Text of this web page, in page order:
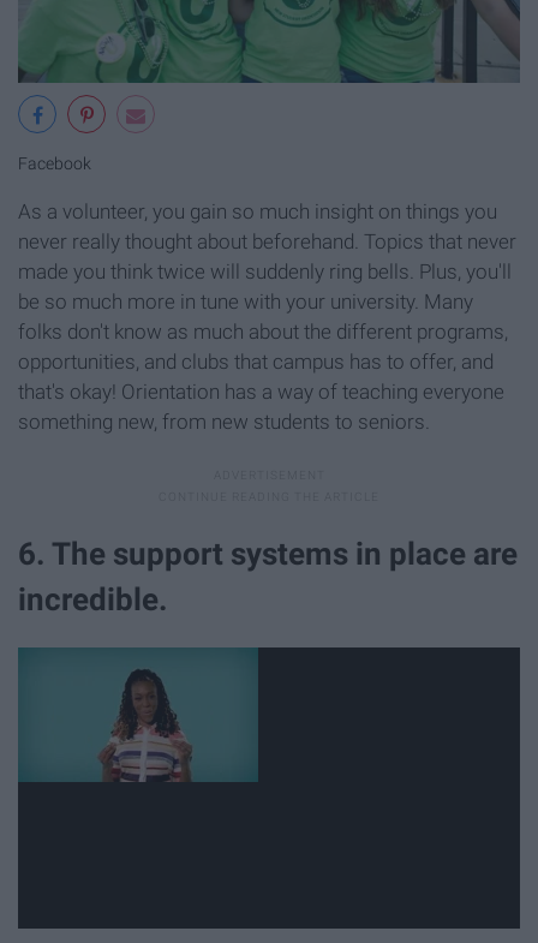
Facebook
As a volunteer, you gain so much insight on things you
never really thought about beforehand. Topics that never
made you think twice will suddenly ring bells. Plus, you'll
be so much more in tune with your university. Many
folks don't know as much about the different programs,
opportunities, and clubs that campus has to offer, and
that's okay! Orientation has a way of teaching everyone
something new, from new students to seniors.
6. The support systems in place are
incredible.